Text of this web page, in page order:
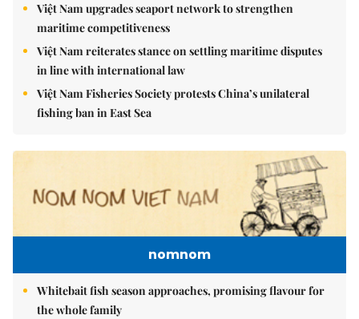
Việt Nam upgrades seaport network to strengthen
maritime competitiveness
Việt Nam reiterates stance on settling maritime disputes
in line with international law
Việt Nam Fisheries Society protests China’s unilateral
fishing ban in East Sea
nomnom
Whitebait fish season approaches, promising flavour for
the whole family